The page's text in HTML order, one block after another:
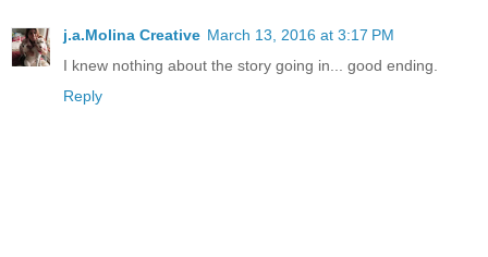
j.a.Molina Creative March 13, 2016 at 3:17 PM
I knew nothing about the story going in... good ending.
Reply